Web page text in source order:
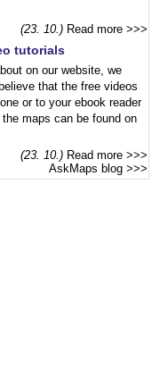
(23. 10.) Read more >>>
tutorials
on our website, we
that the free videos
or to your ebook reader
maps can be found on
(23. 10.) Read more >>>
AskMaps blog >>>